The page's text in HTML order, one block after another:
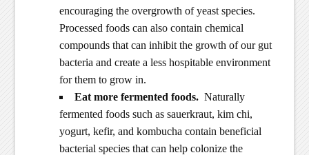
encouraging the overgrowth of yeast species.
Processed foods can also contain chemical
compounds that can inhibit the growth of our gut
bacteria and create a less hospitable environment
for them to grow in.
Eat more fermented foods.Naturally
fermented foods such as sauerkraut, kim chi,
yogurt, kefir, and kombucha contain beneficial
bacterial species that can help colonize the